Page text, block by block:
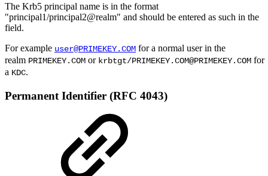
The Krb5 principal name is in the format
"principal1/principal2@realm" and should be entered as such in the
field.
For example user@PRIMEKEY.COM for a normal user in the
realm PRIMEKEY.COM or krbtgt/PRIMEKEY.COM@PRIMEKEY.COM for
a KDC.
Permanent Identifier (RFC 4043)